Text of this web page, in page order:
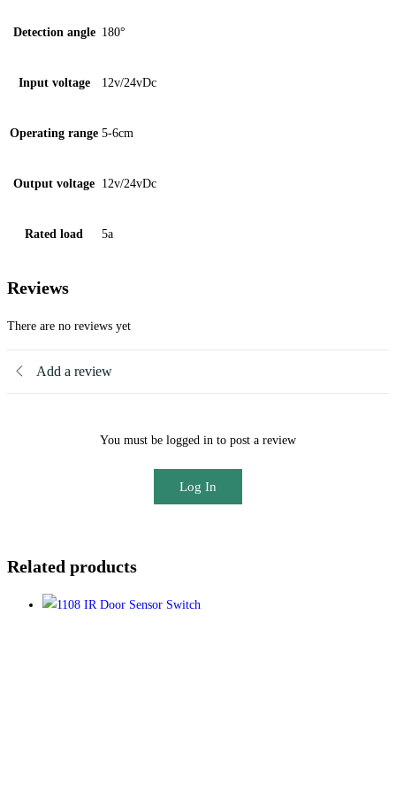
Detection angle 180°
Input voltage 12v/24vDc
Operating range 5-6cm
Output voltage 12v/24vDc
Rated load 5a
Reviews
There are no reviews yet
Add a review
You must be logged in to post a review
Log In
Related products